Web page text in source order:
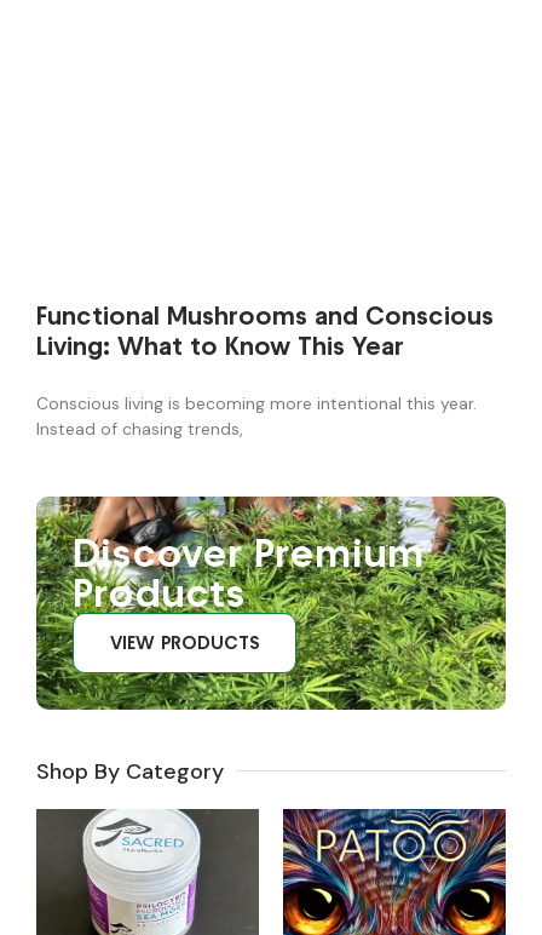
Functional Mushrooms and Conscious
Living: What to Know This Year
Conscious living is becoming more intentional this year.
Instead of chasing trends,
Discover Premium
Products
VIEW PRODUCTS
Shop By Category